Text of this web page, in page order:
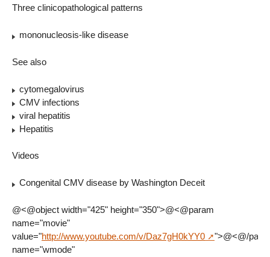
Three clinicopathological patterns
mononucleosis-like disease
See also
cytomegalovirus
CMV infections
viral hepatitis
Hepatitis
Videos
Congenital CMV disease by Washington Deceit
@<@object width="425" height="350">@<@param
name="movie"
value="http://www.youtube.com/v/Daz7gH0kYY0
">@<@/
name="wmode"